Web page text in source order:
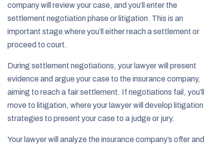
company will review your case, and you’ll enter the
settlement negotiation phase or litigation. This is an
important stage where you’ll either reach a settlement or
proceed to court.
During settlement negotiations, your lawyer will present
evidence and argue your case to the insurance company,
aiming to reach a fair settlement. If negotiations fail, you’ll
move to litigation, where your lawyer will develop litigation
strategies to present your case to a judge or jury.
Your lawyer will analyze the insurance company’s offer and